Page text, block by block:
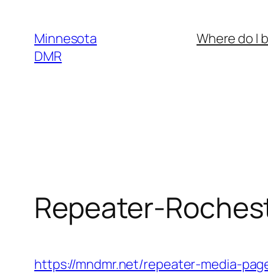
content
Minnesota
DMR
Where do I
Repeater-
https://mndmr.net/repeater-media-